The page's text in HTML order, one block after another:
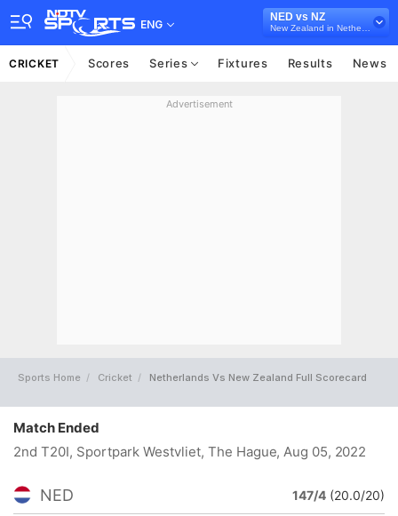
ENG
NED vs NZ
CRICKET Scores Series Fixtures Results News
Advertisement
Sports Home Cricket Netherlands Vs New Zealand Full Scorecard
Match Ended
2nd T20I, Sportpark Westvliet, The Hague, Aug 05, 2022
NED 147/4 (20.0/20)